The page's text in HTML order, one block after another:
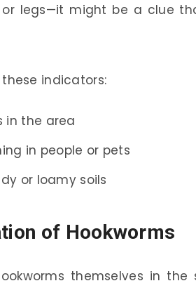
legs—it might be a clue
indicators:
in the area
in people or pets
or loamy soils
of Hookworms
themselves in